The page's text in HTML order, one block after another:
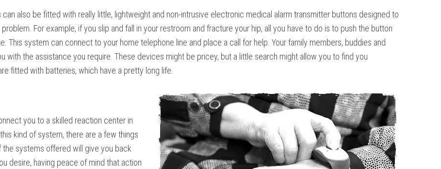
also be fitted with really little, lightweight and non-intrusive electronic medical alarm transmitter buttons designed to
For example, if you slip and fall in your restroom and fracture your hip, all you have to do is to push the button
This system can connect to your home telephone line and place a call for help. Your family members, buddies and
the assistance you require. These devices might be pricey, but a little search might allow you to find you
fitted with batteries, which have a pretty long life.
you to a skilled reaction center in
kind of system, there are a few things
systems offered will give you back
desire, having peace of mind that action